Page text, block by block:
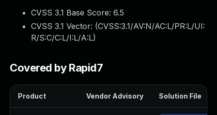
CVSS 3.1 Base Score: 6.5
CVSS 3.1 Vector: (CVSS:3.1/AV:N/AC:L/PR:L/UI:
R/S:C/C:L/I:L/A:L)
Covered by Rapid7
Product Vendor Advisory Solution File